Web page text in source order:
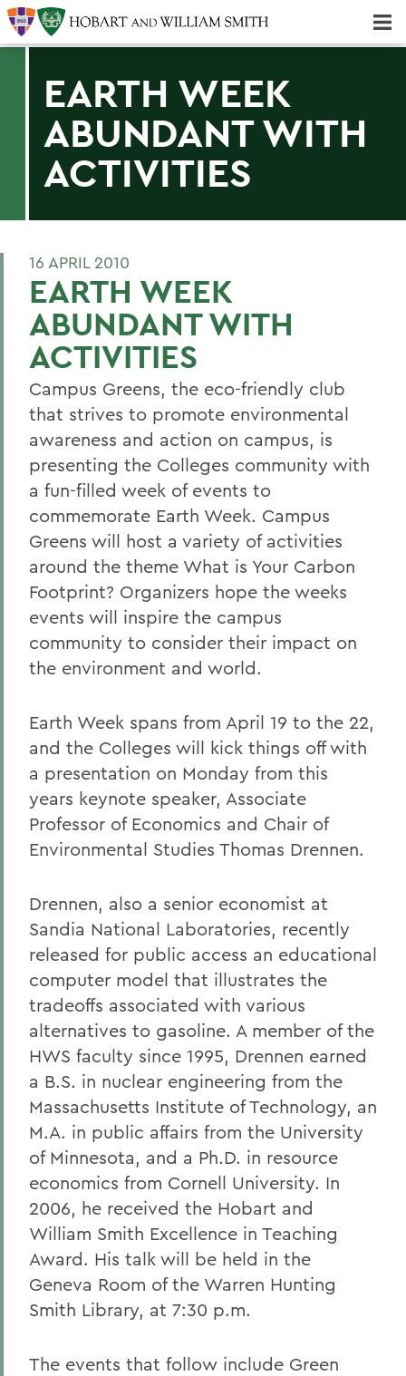
EARTH WEEK
ABUNDANT WITH
ACTIVITIES
16 APRIL 2010
EARTH WEEK
ABUNDANT WITH
ACTIVITIES
Campus Greens, the eco-friendly club
that strives to promote environmental
awareness and action on campus, is
presenting the Colleges community with
a fun-filled week of events to
commemorate Earth Week. Campus
Greens will host a variety of activities
around the theme What is Your Carbon
Footprint? Organizers hope the weeks
events will inspire the campus
community to consider their impact on
the environment and world.
Earth Week spans from April 19 to the 22,
and the Colleges will kick things off with
a presentation on Monday from this
years keynote speaker, Associate
Professor of Economics and Chair of
Environmental Studies Thomas Drennen.
Drennen, also a senior economist at
Sandia National Laboratories, recently
released for public access an educational
computer model that illustrates the
tradeoffs associated with various
alternatives to gasoline. A member of the
HWS faculty since 1995, Drennen earned
a B.S. in nuclear engineering from the
Massachusetts Institute of Technology, an
M.A. in public affairs from the University
of Minnesota, and a Ph.D. in resource
economics from Cornell University. In
2006, he received the Hobart and
William Smith Excellence in Teaching
Award. His talk will be held in the
Geneva Room of the Warren Hunting
Smith Library, at 7:30 p.m.
The events that follow include Green